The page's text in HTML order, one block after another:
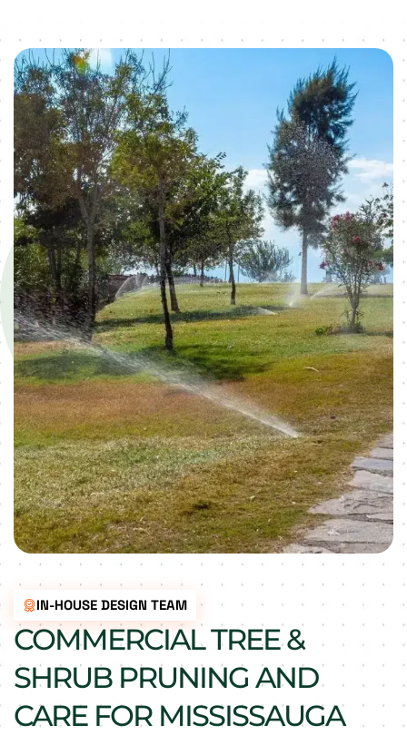
IN-HOUSE DESIGN TEAM
COMMERCIAL TREE &
SHRUB PRUNING AND
CARE FOR MISSISSAUGA